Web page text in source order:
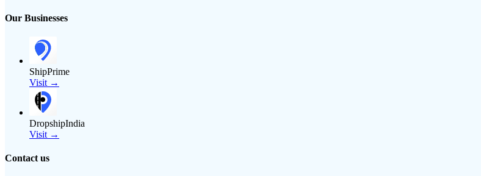
Our Businesses
ShipPrime
Visit →
DropshipIndia
Visit →
Contact us